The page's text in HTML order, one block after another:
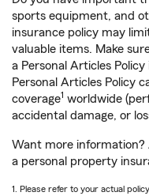
sports equipment, and
insurance policy may
valuable items. Make
a Personal Articles
Personal Articles Policy
coverage1 worldwide
accidental damage, or
Want more information?
a personal property
1. Please refer to your actual